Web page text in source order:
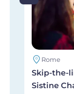
Rome
Skip-the-
Sistine